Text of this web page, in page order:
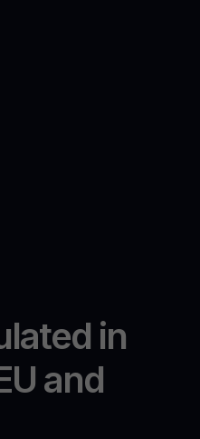
in
and